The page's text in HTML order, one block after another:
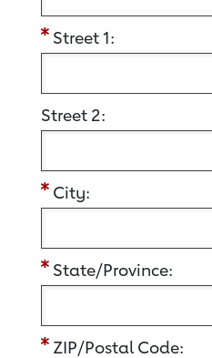
Street 1:
Street 2:
City:
State/Province:
ZIP/Postal Code: